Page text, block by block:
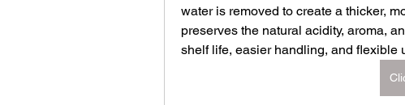
water is removed to create a thicker,
preserves the natural acidity, aroma,
shelf life, easier handling, and flexible